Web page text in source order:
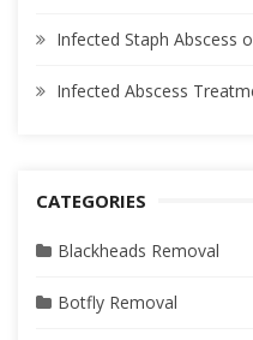
Infected Staph Abscess
Infected Abscess
CATEGORIES
Blackheads Removal
Botfly Removal